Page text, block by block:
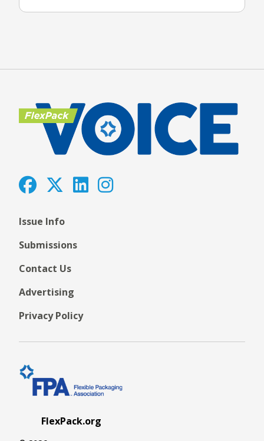
Issue Info
Submissions
Contact Us
Advertising
Privacy Policy
FlexPack.org